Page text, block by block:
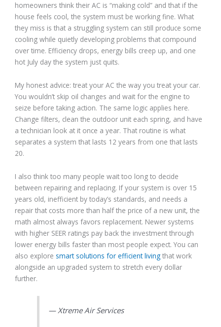
homeowners think their AC is “making cold” and that if the
house feels cool, the system must be working fine. What
they miss is that a struggling system can still produce some
cooling while quietly developing problems that compound
over time. Efficiency drops, energy bills creep up, and one
hot July day the system just quits.
My honest advice: treat your AC the way you treat your car.
You wouldn’t skip oil changes and wait for the engine to
seize before taking action. The same logic applies here.
Change filters, clean the outdoor unit each spring, and have
a technician look at it once a year. That routine is what
separates a system that lasts 12 years from one that lasts
20.
I also think too many people wait too long to decide
between repairing and replacing. If your system is over 15
years old, inefficient by today’s standards, and needs a
repair that costs more than half the price of a new unit, the
math almost always favors replacement. Newer systems
with higher SEER ratings pay back the investment through
lower energy bills faster than most people expect. You can
also explore smart solutions for efficient living that work
alongside an upgraded system to stretch every dollar
further.
— Xtreme Air Services